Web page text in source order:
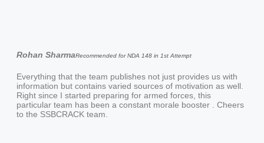
Rohan SharmaRecommended for NDA 148 in 1st Attempt
Everything that the team publishes not just provides us with
information but contains varied sources of motivation as well.
Right since I started preparing for armed forces, this
particular team has been a constant morale booster ️. Cheers
to the SSBCRACK team.